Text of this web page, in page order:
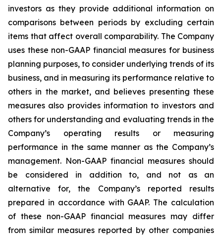
investors as they provide additional information on
comparisons between periods by excluding certain
items that affect overall comparability. The Company
uses these non-GAAP financial measures for business
planning purposes, to consider underlying trends of its
business, and in measuring its performance relative to
others in the market, and believes presenting these
measures also provides information to investors and
others for understanding and evaluating trends in the
Company’s operating results or measuring
performance in the same manner as the Company’s
management. Non-GAAP financial measures should
be considered in addition to, and not as an
alternative for, the Company’s reported results
prepared in accordance with GAAP. The calculation
of these non-GAAP financial measures may differ
from similar measures reported by other companies